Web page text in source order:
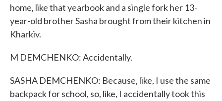
home, like that yearbook and a single fork her 13-
year-old brother Sasha brought from their kitchen in
Kharkiv.
M DEMCHENKO: Accidentally.
SASHA DEMCHENKO: Because, like, I use the same
backpack for school, so, like, I accidentally took this